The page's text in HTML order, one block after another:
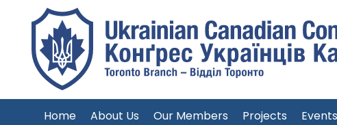
Home About Us Our Members Projects Events